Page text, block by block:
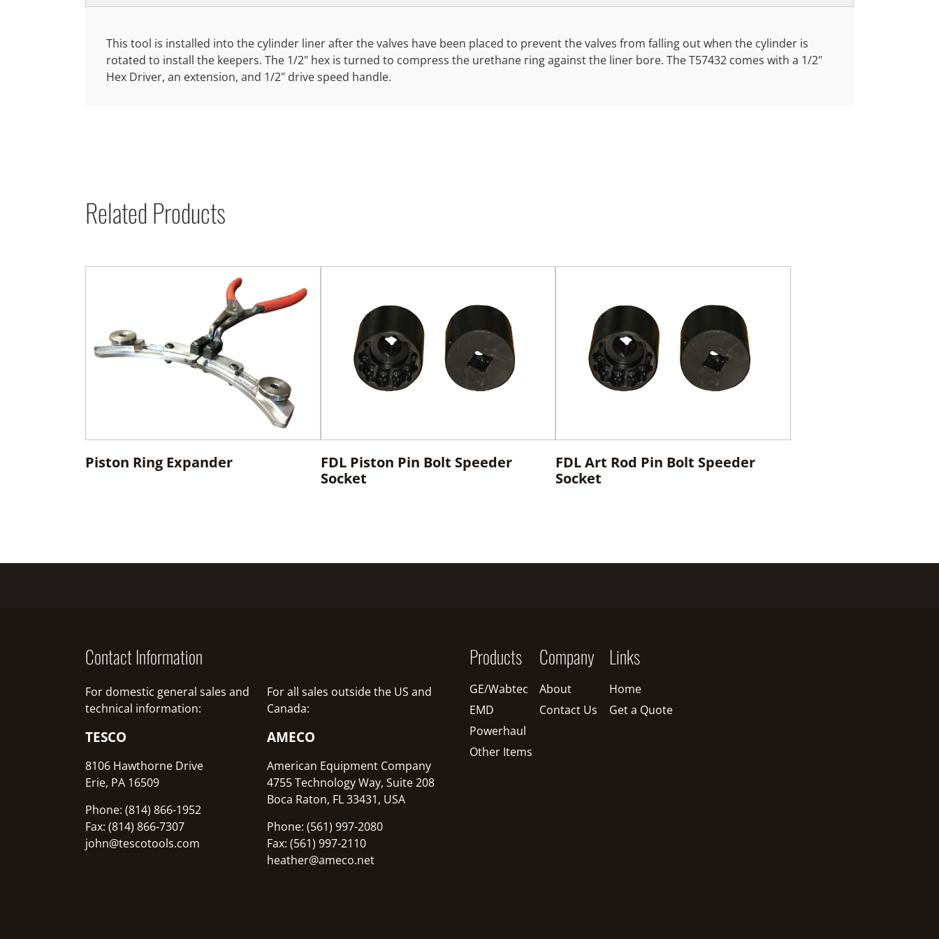
This tool is installed into the cylinder liner after the valves have been placed to prevent the valves from falling out when the cylinder is
rotated to install the keepers. The 1/2" hex is turned to compress the urethane ring against the liner bore. The T57432 comes with a 1/2"
Hex Driver, an extension, and 1/2" drive speed handle.
Related Products
Piston Ring Expander
FDL Piston Pin Bolt Speeder
Socket
FDL Art Rod Pin Bolt Speeder
Socket
Contact Information
For domestic general sales and
technical information:
TESCO
8106 Hawthorne Drive
Erie, PA 16509
Phone: (814) 866-1952
Fax: (814) 866-7307
john@tescotools.com
For all sales outside the US and
Canada:
AMECO
American Equipment Company
4755 Technology Way, Suite 208
Boca Raton, FL 33431, USA
Phone: (561) 997-2080
Fax: (561) 997-2110
heather@ameco.net
Products
GE/Wabtec
EMD
Powerhaul
Other Items
Company
About
Contact Us
Links
Home
Get a Quote